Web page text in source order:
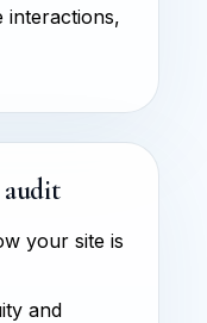
interactions,
your site is
and